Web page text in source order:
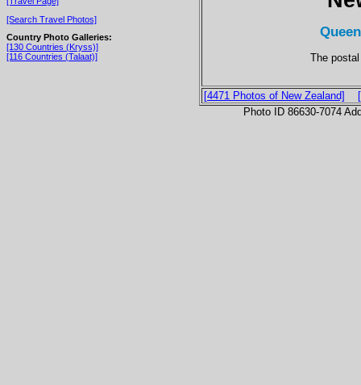
[Search Travel Photos]
Country Photo Galleries:
[130 Countries (Kryss)]
[116 Countries (Talaat)]
The
[4471 Photos of New Zealand]
Photo ID 86630-7074